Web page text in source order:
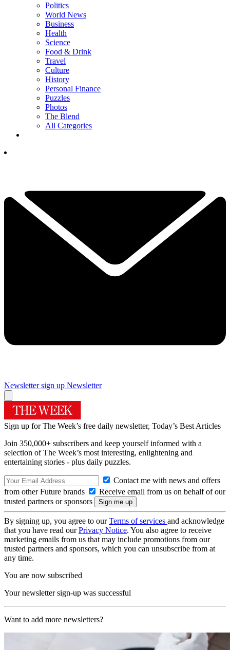
Politics
World News
Business
Health
Science
Food & Drink
Travel
Culture
History
Personal Finance
Puzzles
Photos
The Blend
All Categories
Newsletter sign up Newsletter
Sign up for The Week’s free daily newsletter, Today’s Best Articles
Join 350,000+ subscribers and keep yourself informed with a
selection of The Week’s most interesting, enlightening and
entertaining stories - plus daily puzzles.
Contact me with news and offers
from other Future brands
Receive email from us on behalf of our
trusted partners or sponsors
By signing up, you agree to ourTerms of services and acknowledge
that you have read ourPrivacy Notice. You also agree to receive
marketing emails from us that may include promotions from our
trusted partners and sponsors, which you can unsubscribe from at
any time.
You are now subscribed
Your newsletter sign-up was successful
Want to add more newsletters?